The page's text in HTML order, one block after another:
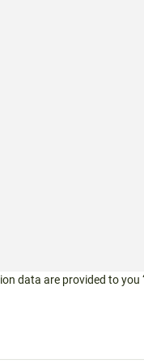
data are provided to